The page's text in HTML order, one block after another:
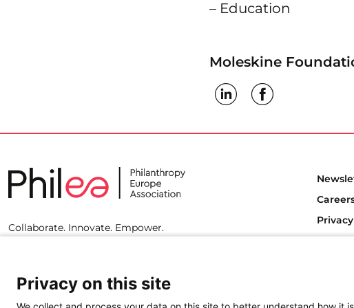
– Education
Moleskine
Collaborate. Innovate. Empower.
Privacy on this site